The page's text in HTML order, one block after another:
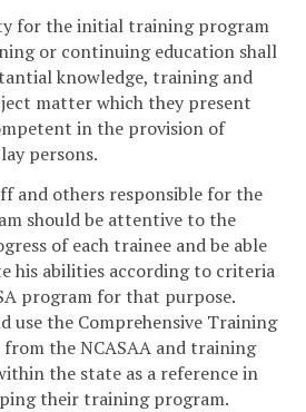
for the initial training program
or continuing education shall
knowledge, training and
matter which they present
in the provision of
persons.
and others responsible for the
should be attentive to the
of each trainee and be able
his abilities according to criteria
program for that purpose.
use the Comprehensive Training
the NCASAA and training
the state as a reference in
their training program.